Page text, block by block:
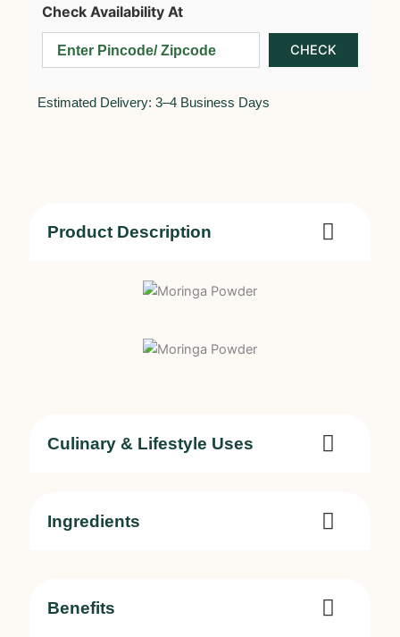
Check Availability At
Estimated Delivery: 3–4 Business Days
Product Description
Culinary & Lifestyle Uses
Ingredients
Benefits